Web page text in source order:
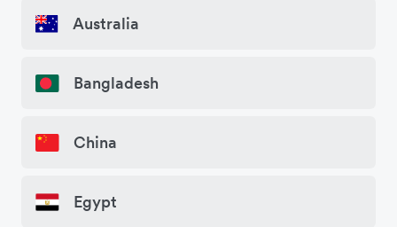
Australia
Bangladesh
China
Egypt